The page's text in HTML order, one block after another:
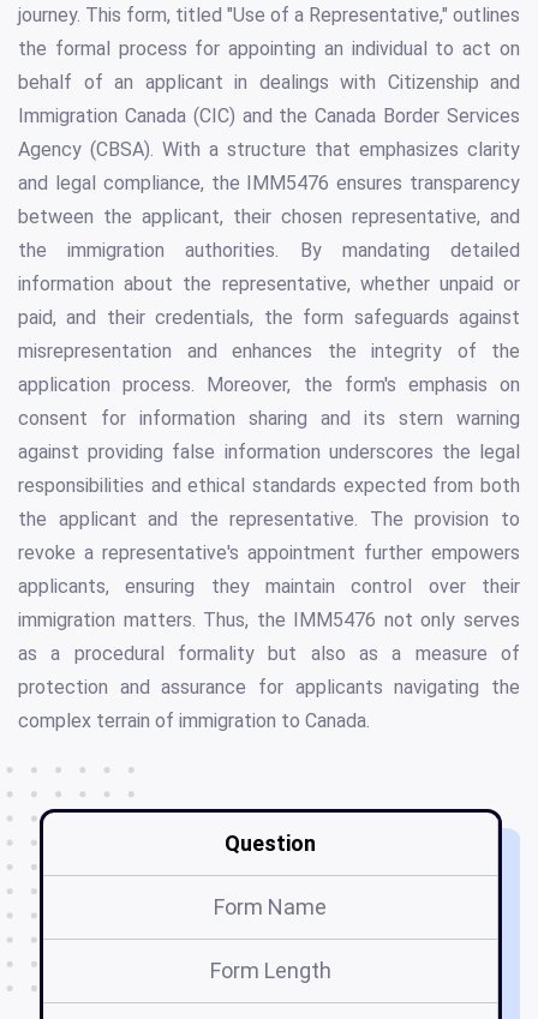
journey. This form, titled "Use of a Representative," outlines
the formal process for appointing an individual to act on
behalf of an applicant in dealings with Citizenship and
Immigration Canada (CIC) and the Canada Border Services
Agency (CBSA). With a structure that emphasizes clarity
and legal compliance, the IMM5476 ensures transparency
between the applicant, their chosen representative, and
the immigration authorities. By mandating detailed
information about the representative, whether unpaid or
paid, and their credentials, the form safeguards against
misrepresentation and enhances the integrity of the
application process. Moreover, the form's emphasis on
consent for information sharing and its stern warning
against providing false information underscores the legal
responsibilities and ethical standards expected from both
the applicant and the representative. The provision to
revoke a representative's appointment further empowers
applicants, ensuring they maintain control over their
immigration matters. Thus, the IMM5476 not only serves
as a procedural formality but also as a measure of
protection and assurance for applicants navigating the
complex terrain of immigration to Canada.
Question
Form Name
Form Length